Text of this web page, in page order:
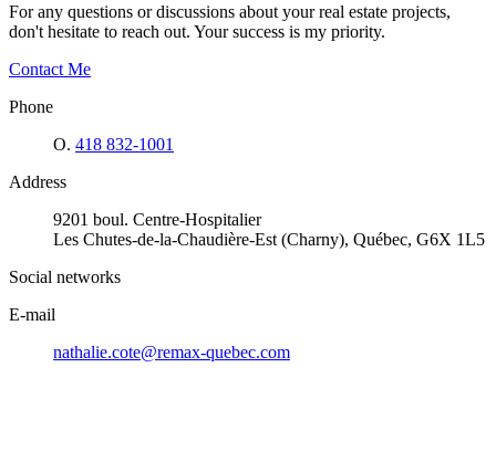
For any questions or discussions about your real estate projects,
don't hesitate to reach out. Your success is my priority.
Contact Me
Phone
O. 418 832-1001
Address
9201 boul. Centre-Hospitalier
Les Chutes-de-la-Chaudière-Est (Charny), Québec, G6X 1L5
Social networks
E-mail
nathalie.cote@remax-quebec.com